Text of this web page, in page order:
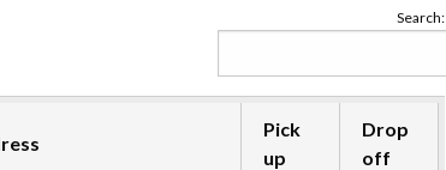
Search:
Pick
up
Drop
off